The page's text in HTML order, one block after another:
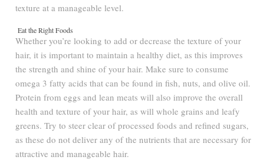
texture at a manageable level.
Eat the Right Foods
Whether you’re looking to add or decrease the texture of your
hair, it is important to maintain a healthy diet, as this improves
the strength and shine of your hair. Make sure to consume
omega 3 fatty acids that can be found in fish, nuts, and olive oil.
Protein from eggs and lean meats will also improve the overall
health and texture of your hair, as will whole grains and leafy
greens. Try to steer clear of processed foods and refined sugars,
as these do not deliver any of the nutrients that are necessary for
attractive and manageable hair.